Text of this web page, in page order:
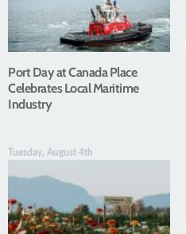
Port Day at Canada Place
Celebrates Local Maritime
Industry
Tuesday, August 4th